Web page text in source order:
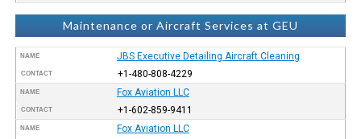
Maintenance or Aircraft Services at GEU
NAME JBS Executive Detailing Aircraft Cleaning
CONTACT +1-480-808-4229
NAME Fox Aviation LLC
CONTACT +1-602-859-9411
NAME Fox Aviation LLC